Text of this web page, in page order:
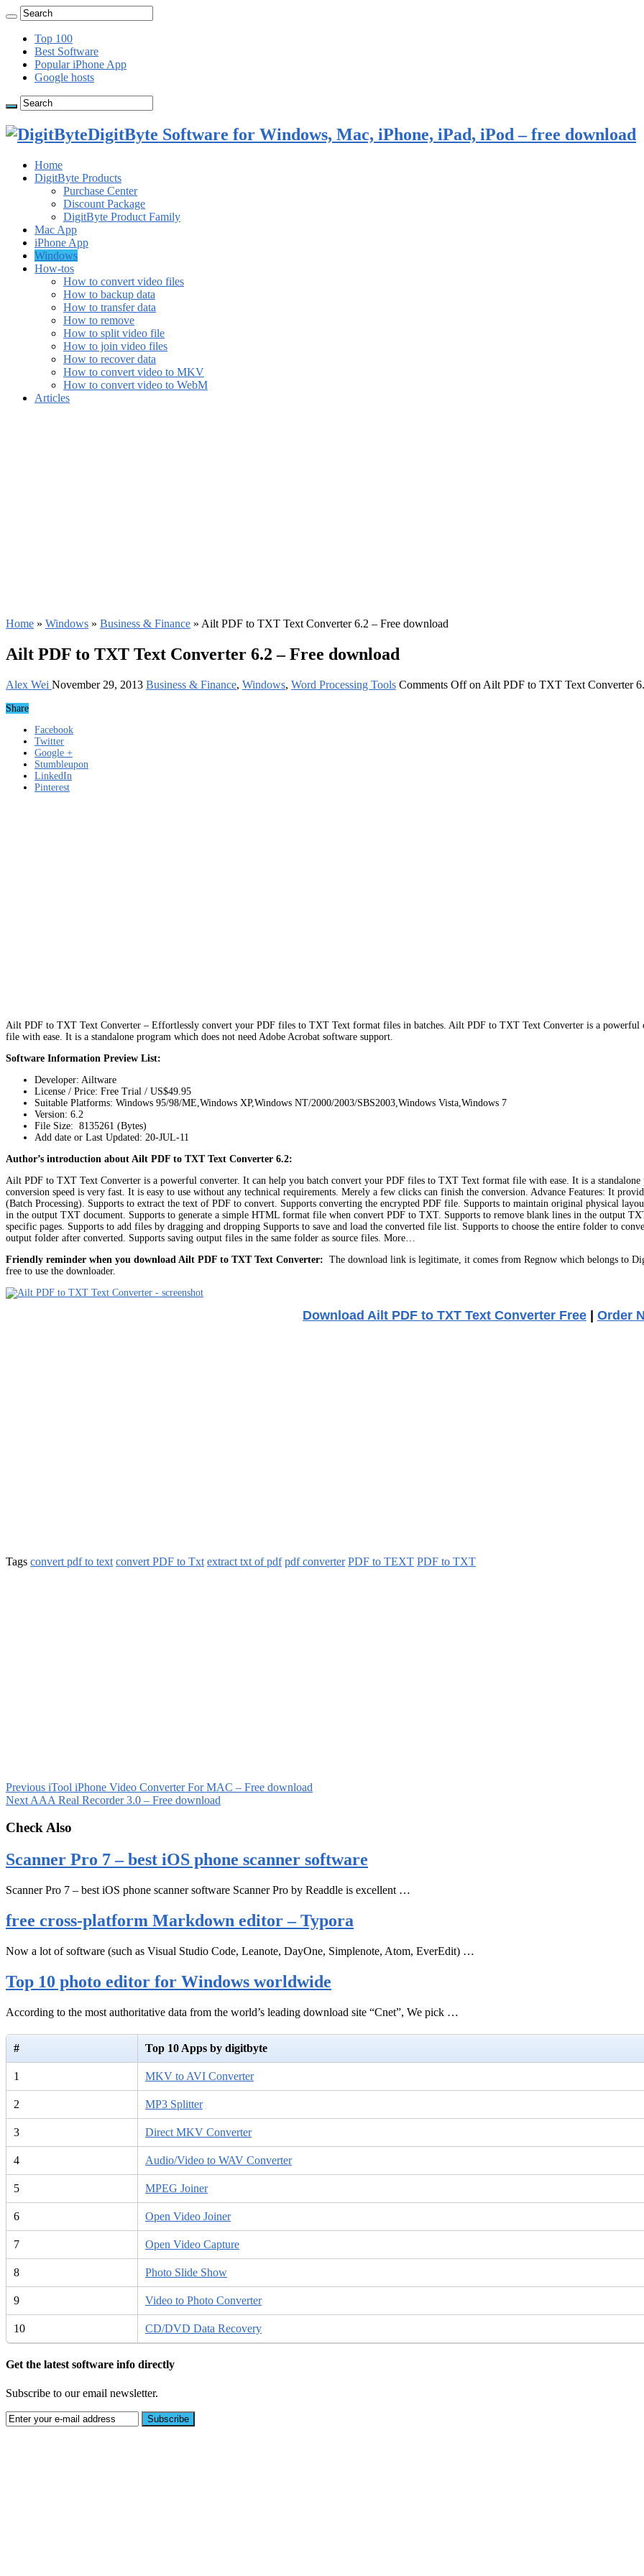
Top 100
Best Software
Popular iPhone App
Google hosts
DigitByte Software for Windows, Mac, iPhone, iPad, iPod – free download
Home
DigitByte Products
Purchase Center
Discount Package
DigitByte Product Family
Mac App
iPhone App
Windows
How-tos
How to convert video files
How to backup data
How to transfer data
How to remove
How to split video file
How to join video files
How to recover data
How to convert video to MKV
How to convert video to WebM
Articles
Home » Windows » Business & Finance » Ailt PDF to TXT Text Converter 6.2 – Free download
Ailt PDF to TXT Text Converter 6.2 – Free download
Alex Wei November 29, 2013 Business & Finance, Windows, Word Processing Tools Comments Offon Ailt PDF to TXT Text Converter
Share
Facebook
Twitter
Google +
Stumbleupon
LinkedIn
Pinterest
Ailt PDF to TXT Text Converter – Effortlessly convert your PDF files to TXT Text format files in batches. Ailt PDF to TXT Text Converter is a
file with ease. It is a standalone program which does not need Adobe Acrobat software support.
Software Information Preview List:
Developer: Ailtware
License / Price: Free Trial / US$49.95
Suitable Platforms: Windows 95/98/ME,Windows XP,Windows NT/2000/2003/SBS2003,Windows Vista,Windows 7
Version: 6.2
File Size: 8135261 (Bytes)
Add date or Last Updated: 20-JUL-11
Author’s introduction about Ailt PDF to TXT Text Converter 6.2:
Ailt PDF to TXT Text Converter is a powerful converter. It can help you batch convert your PDF files to TXT Text format file with ease. It is a standalone
conversion speed is very fast. It is easy to use without any technical requirements. Merely a few clicks can finish the conversion. Advance Features: It
(Batch Processing). Supports to extract the text of PDF to convert. Supports converting the encrypted PDF file. Supports to maintain original physical
in the output TXT document. Supports to generate a simple HTML format file when convert PDF to TXT. Supports to remove blank lines in the output
specific pages. Supports to add files by dragging and dropping Supports to save and load the converted file list. Supports to choose the entire folder to
output folder after converted. Supports saving output files in the same folder as source files. More…
Friendly reminder when you download Ailt PDF to TXT Text Converter: The download link is legitimate, it comes from Regnow which belongs to
free to use the downloader.
Download Ailt PDF to TXT Text Converter Free | Order
Tags convert pdf to text convert PDF to Txt extract txt of pdf pdf converter PDF to TEXT PDF to TXT
Previous iTool iPhone Video Converter For MAC – Free download
Next AAA Real Recorder 3.0 – Free download
Check Also
Scanner Pro 7 – best iOS phone scanner software
Scanner Pro 7 – best iOS phone scanner software Scanner Pro by Readdle is excellent …
free cross-platform Markdown editor – Typora
Now a lot of software (such as Visual Studio Code, Leanote, DayOne, Simplenote, Atom, EverEdit) …
Top 10 photo editor for Windows worldwide
According to the most authoritative data from the world’s leading download site “Cnet”, We pick …
# Top 10 Apps by digitbyte
1 MKV to AVI Converter
2 MP3 Splitter
3 Direct MKV Converter
4 Audio/Video to WAV Converter
5 MPEG Joiner
6 Open Video Joiner
7 Open Video Capture
8 Photo Slide Show
9 Video to Photo Converter
10 CD/DVD Data Recovery
Get the latest software info directly
Subscribe to our email newsletter.